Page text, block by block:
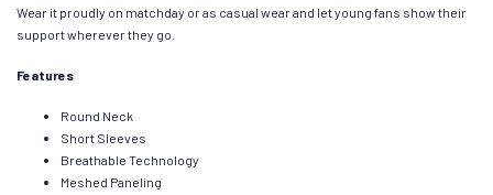
Wear it proudly on matchday or as casual wear and let young fans show their
support wherever they go.
Features
Round Neck
Short Sleeves
Breathable Technology
Meshed Paneling